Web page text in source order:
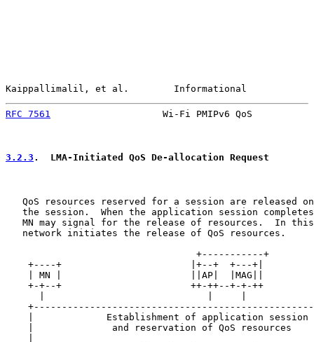
Kaippallimalil, et al.        Informational
RFC 7561
Wi-Fi PMIPv6 QoS
3.2.3 .  LMA-Initiated QoS De-allocation Request
QoS resources reserved for a session are released
the session.  When the application session
MN may signal for the release of resources.  In
   network initiates the release of QoS resources.
                                  +-----------+
+----+                       |+--+  +---+|
| MN |                       ||AP|  |MAG||
+-+--+                       ++-++--+-+-++
|             Establishment of application session
|              and reservation of QoS resources